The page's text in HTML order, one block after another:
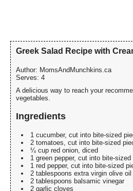
Greek Salad Recipe with
Author: MomsAndMunchkins.ca
Serves: 4
A delicious way to reach your
vegetables.
Ingredients
1 cucumber, cut into bite-sized
2 tomatoes, cut into bite-sized
¼ cup red onion, diced
1 green pepper, cut into bite-sized
1 red pepper, cut into bite-sized
2 tablespoons extra virgin olive oil
2 tablespoons balsamic vinegar
2 garlic cloves